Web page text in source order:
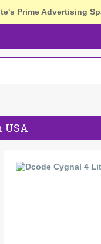
Prime Advertising
USA